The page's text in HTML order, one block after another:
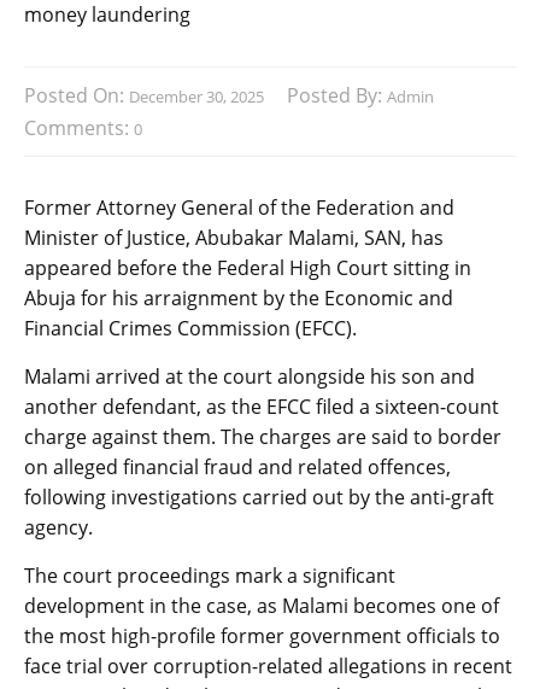
Posted On: December 30, 2025 Posted By: Admin
Comments: 0
Former Attorney General of the Federation and
Minister of Justice, Abubakar Malami, SAN, has
appeared before the Federal High Court sitting in
Abuja for his arraignment by the Economic and
Financial Crimes Commission (EFCC).
Malami arrived at the court alongside his son and
another defendant, as the EFCC filed a sixteen-count
charge against them. The charges are said to border
on alleged financial fraud and related offences,
following investigations carried out by the anti-graft
agency.
The court proceedings mark a significant
development in the case, as Malami becomes one of
the most high-profile former government officials to
face trial over corruption-related allegations in recent